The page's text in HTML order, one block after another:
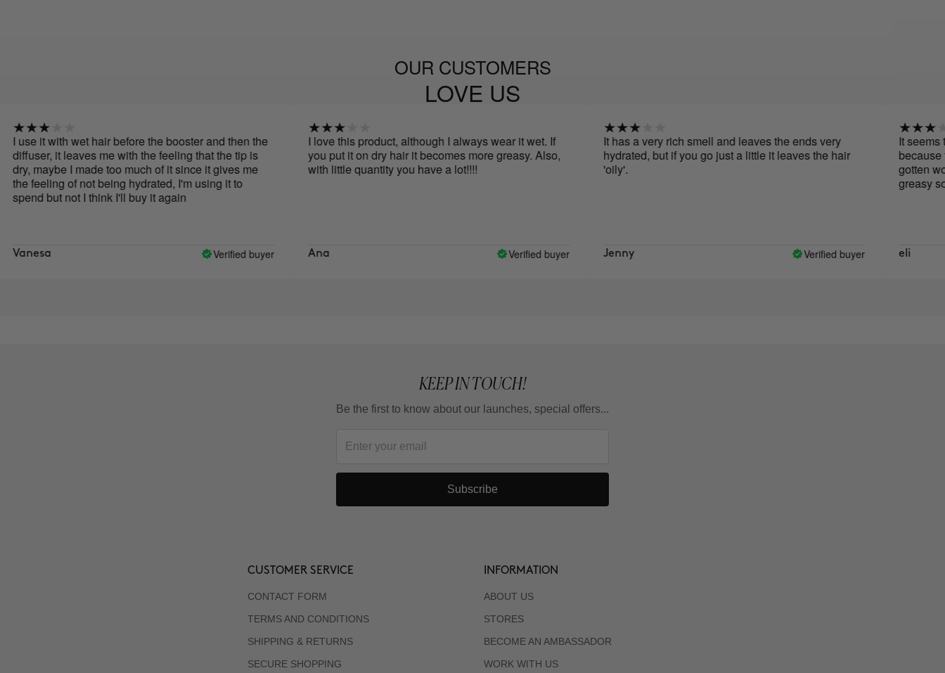
OUR CUSTOMERS
LOVE US
it with wet hair before the booster and then the
it leaves me with the feeling that the tip is
I made too much of it since it gives me
of not being hydrated, I'm using it to
but not I think I'll buy it again
Verified buyer
I love this product, although I always wear it wet. If
you put it on dry hair it becomes more greasy. Also,
with little quantity you have a lot!!!!
Ana Verified buyer
It has a very rich smell and leaves the ends very
hydrated, but if you go just a little it leaves the hair
Jenny Verified buyer
It seems to me
because the
gotten worse,
greasy so
eli
KEEP IN TOUCH!
Be the first to know about our launches, special offers...
Subscribe
CUSTOMER SERVICE
CONTACT FORM
TERMS AND CONDITIONS
SHIPPING & RETURNS
SECURE SHOPPING
INFORMATION
ABOUT US
STORES
BECOME AN AMBASSADOR
WORK WITH US